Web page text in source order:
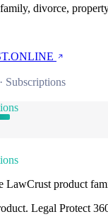
divorce,
Subscriptions
LawCrust product
Legal Protect